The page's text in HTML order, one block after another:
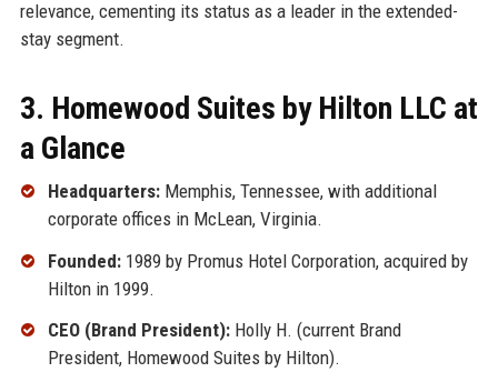
relevance, cementing its status as a leader in the extended-
stay segment.
3. Homewood Suites by Hilton LLC at
a Glance
Headquarters:Memphis, Tennessee, with additional
corporate offices in McLean, Virginia.
Founded:1989 by Promus Hotel Corporation, acquired by
Hilton in 1999.
CEO (Brand President):Holly H. (current Brand
President, Homewood Suites by Hilton).